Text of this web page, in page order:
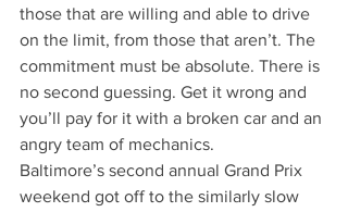
those that are willing and able to drive
on the limit, from those that aren’t. The
commitment must be absolute. There is
no second guessing. Get it wrong and
you’ll pay for it with a broken car and an
angry team of mechanics.
Baltimore’s second annual Grand Prix
weekend got off to the similarly slow